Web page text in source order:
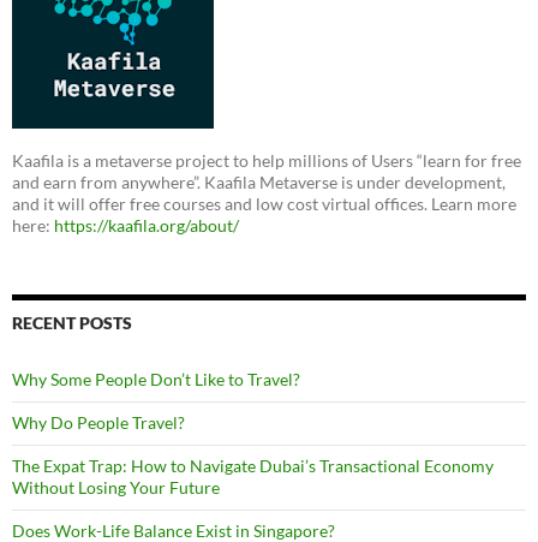
Kaafila is a metaverse project to help millions of Users “learn for free
and earn from anywhere”. Kaafila Metaverse is under development,
and it will offer free courses and low cost virtual offices. Learn more
here: https://kaafila.org/about/
RECENT POSTS
Why Some People Don’t Like to Travel?
Why Do People Travel?
The Expat Trap: How to Navigate Dubai’s Transactional Economy
Without Losing Your Future
Does Work-Life Balance Exist in Singapore?